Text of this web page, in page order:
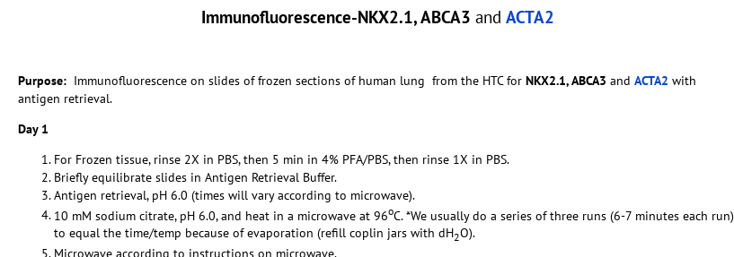
Immunofluorescence-NKX2.1, ABCA3 and ACTA2
Purpose: Immunofluorescence on slides of frozen sections of human lung from the HTC for NKX2.1, ABCA3 and ACTA2 with
antigen retrieval.
Day 1
For Frozen tissue, rinse 2X in PBS, then 5 min in 4% PFA/PBS, then rinse 1X in PBS.
Briefly equilibrate slides in Antigen Retrieval Buffer.
Antigen retrieval, pH 6.0 (times will vary according to microwave).
10 mM sodium citrate, pH 6.0, and heat in a microwave at 96oC. *We usually do a series of three runs (6-7 minutes each run)
to equal the time/temp because of evaporation (refill coplin jars with dH2O).
Microwave according to instructions on microwave.